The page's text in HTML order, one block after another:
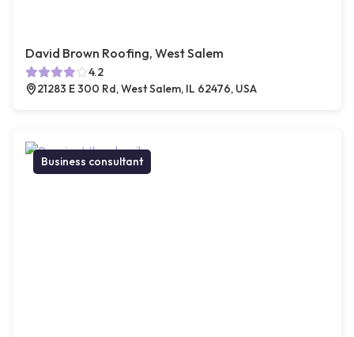
David Brown Roofing, West Salem
4.2
21283 E 300 Rd, West Salem, IL 62476, USA
Business consultant